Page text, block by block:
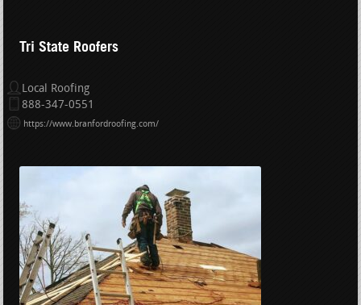
Tri State Roofers
Local Roofing
888-347-0551
https://www.branfordroofing.com/